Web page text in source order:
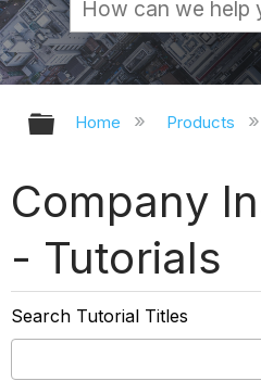
Expand/
Home Products
Company
- Tutorials
Search Tutorial Titles